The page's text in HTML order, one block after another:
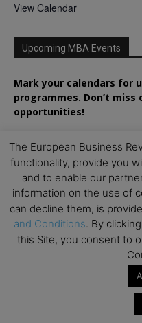
View Calendar
Upcoming MBA Events
Mark your calendars for
programmes. Don’t
opportunities!
The European Business
functionality, provide you
and to enable our
information on the use of
can decline them, is
and Conditions. By
this Site, you consent to